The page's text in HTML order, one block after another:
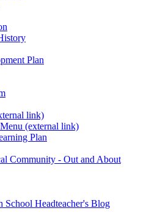
Plan
link)
(external link)
Plan
Community - Out and About
School Headteacher's Blog